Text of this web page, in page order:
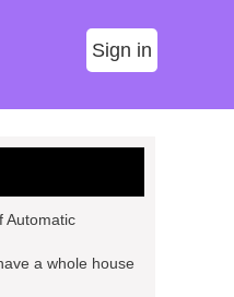
Sign in
Automatic
a whole house